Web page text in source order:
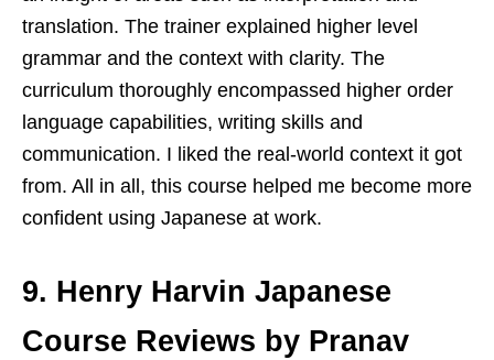
translation. The trainer explained higher level
grammar and the context with clarity. The
curriculum thoroughly encompassed higher order
language capabilities, writing skills and
communication. I liked the real-world context it got
from. All in all, this course helped me become more
confident using Japanese at work.
9. Henry Harvin Japanese
Course Reviews by Pranav